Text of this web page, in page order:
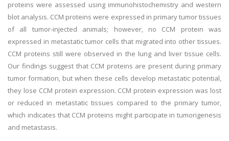
proteins were assessed using immunohistochemistry and western
blot analysis. CCM proteins were expressed in primary tumor tissues
of all tumor-injected animals; however, no CCM protein was
expressed in metastatic tumor cells that migrated into other tissues.
CCM proteins still were observed in the lung and liver tissue cells.
Our findings suggest that CCM proteins are present during primary
tumor formation, but when these cells develop metastatic potential,
they lose CCM protein expression. CCM protein expression was lost
or reduced in metastatic tissues compared to the primary tumor,
which indicates that CCM proteins might participate in tumorigenesis
and metastasis.